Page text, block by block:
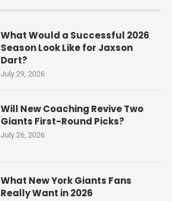
What Would a Successful 2026
Season Look Like for Jaxson
Dart?
July 29, 2026
Will New Coaching Revive Two
Giants First-Round Picks?
July 26, 2026
What New York Giants Fans
Really Want in 2026